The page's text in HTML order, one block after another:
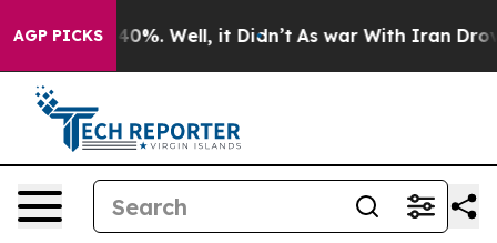
AGP PICKS40%. Well, it Didn’t As war With Iran Drove